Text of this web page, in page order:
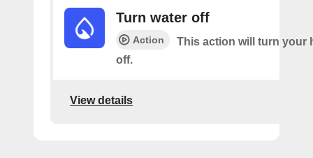
Turn water off
Action
This action will turn your
off.
View details